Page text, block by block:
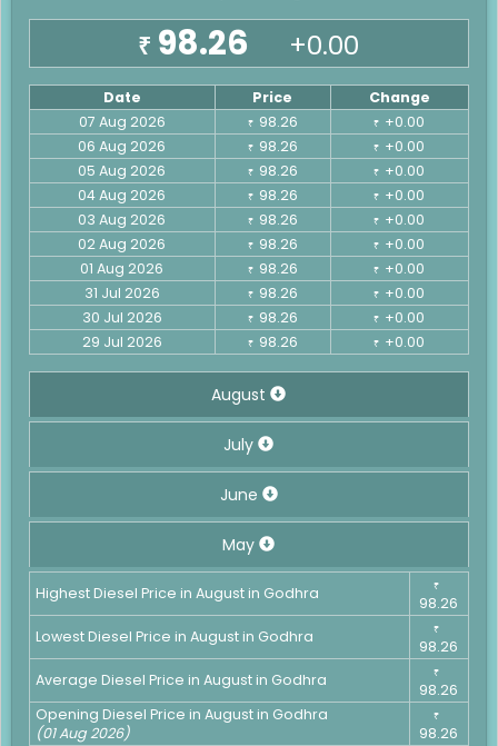
₹ 98.26 +0.00
Date Price
Change
07 Aug 2026
₹ 98.26 ₹ +0.00
06 Aug 2026
₹ 98.26 ₹ +0.00
05 Aug 2026
₹ 98.26 ₹ +0.00
04 Aug 2026
₹ 98.26 ₹ +0.00
03 Aug 2026
₹ 98.26 ₹ +0.00
02 Aug 2026
₹ 98.26 ₹ +0.00
01 Aug 2026
₹ 98.26 ₹ +0.00
31 Jul 2026
₹ 98.26 ₹ +0.00
30 Jul 2026
₹ 98.26 ₹ +0.00
29 Jul 2026
₹ 98.26 ₹ +0.00
August
July
June
May
Highest Diesel Price in August in Godhra ₹
98.26
Lowest Diesel Price in August in Godhra
₹
98.26
Average Diesel Price in August in Godhra
₹
98.26
Opening Diesel Price in August in Godhra
(01 Aug 2026)
₹
98.26